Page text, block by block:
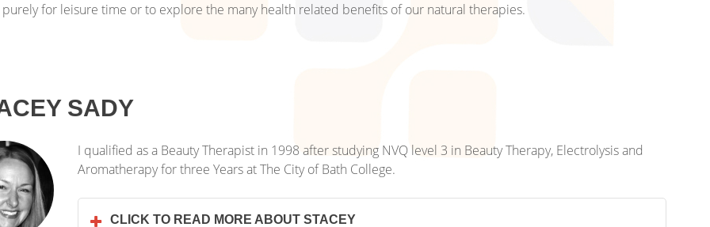
purely for leisure time or to explore the many health related benefits of our natural therapies.
SADY
I qualified as a Beauty Therapist in 1998 after studying NVQ level 3 in Beauty Therapy, Electrolysis and
Aromatherapy for three Years at The City of Bath College.
CLICK TO READ MORE ABOUT STACEY